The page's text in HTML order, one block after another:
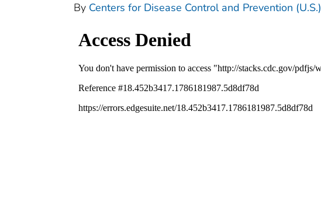
By Centers for Disease Control and Prevention (U.S.)